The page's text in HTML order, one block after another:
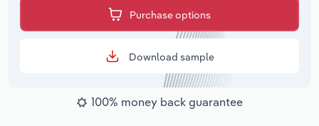
Purchase options
Download sample
100% money back guarantee